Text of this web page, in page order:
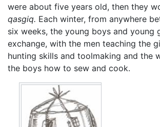
were about five years old, then they
qasgiq. Each winter, from anywhere
six weeks, the young boys and young
exchange, with the men teaching the
hunting skills and toolmaking and the
the boys how to sew and cook.